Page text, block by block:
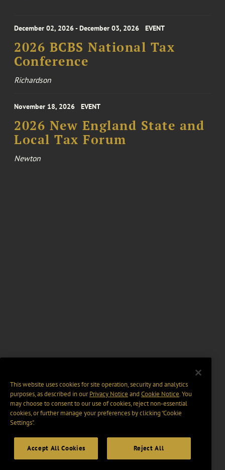
December 02, 2026 - December 03, 2026 EVENT
2026 BCBS National Tax
Conference
Richardson
November 18, 2026 EVENT
2026 New England State and
Local Tax Forum
Newton
This website uses cookies for site operation, security and analytics
purposes, as described in ourPrivacy Notice and Cookie Notice. You
may choose to consent to our use of cookies, reject non-essential
cookies, or further manage your preferences by clicking “Cookie
Settings".
Accept All Cookies Reject All